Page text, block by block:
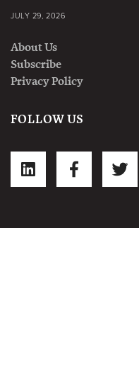
JULY 29, 2026
About Us
Subscribe
Privacy Policy
FOLLOW US